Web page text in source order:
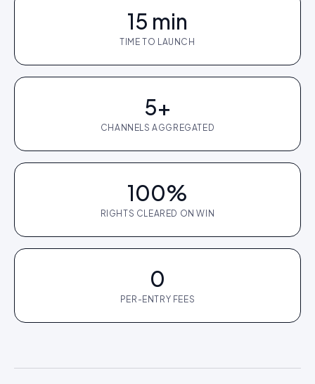
15 min
TIME TO LAUNCH
5+
CHANNELS AGGREGATED
100%
RIGHTS CLEARED ON WIN
0
PER-ENTRY FEES